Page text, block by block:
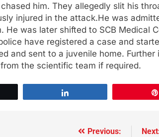
him. They allegedly slit his
injured in the attack.He was
He was later shifted to SCB Medical
have registered a case and
and sent to a juvenile home.
the scientific team if required.
Previous: